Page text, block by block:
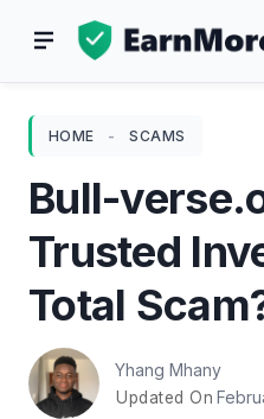
HOME - SCAMS
Bull-
Trusted
Total
Yhang Mhany
Updated On